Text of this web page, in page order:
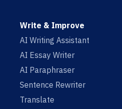
Write & Improve
AI Writing Assistant
AI Essay Writer
AI Paraphraser
Sentence Rewriter
Translate